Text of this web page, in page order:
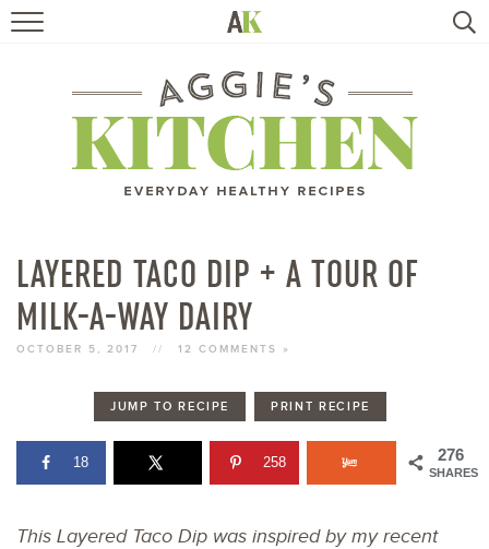
RECIPES
TRAVEL
BOOKS
SUBSCRIBE
LAYERED TACO DIP + A TOUR OF
MILK-A-WAY DAIRY
OCTOBER 5, 2017 // 12 COMMENTS »
JUMP TO RECIPE PRINT RECIPE
276
SHARES
18 258
This Layered Taco Dip was inspired by my recent